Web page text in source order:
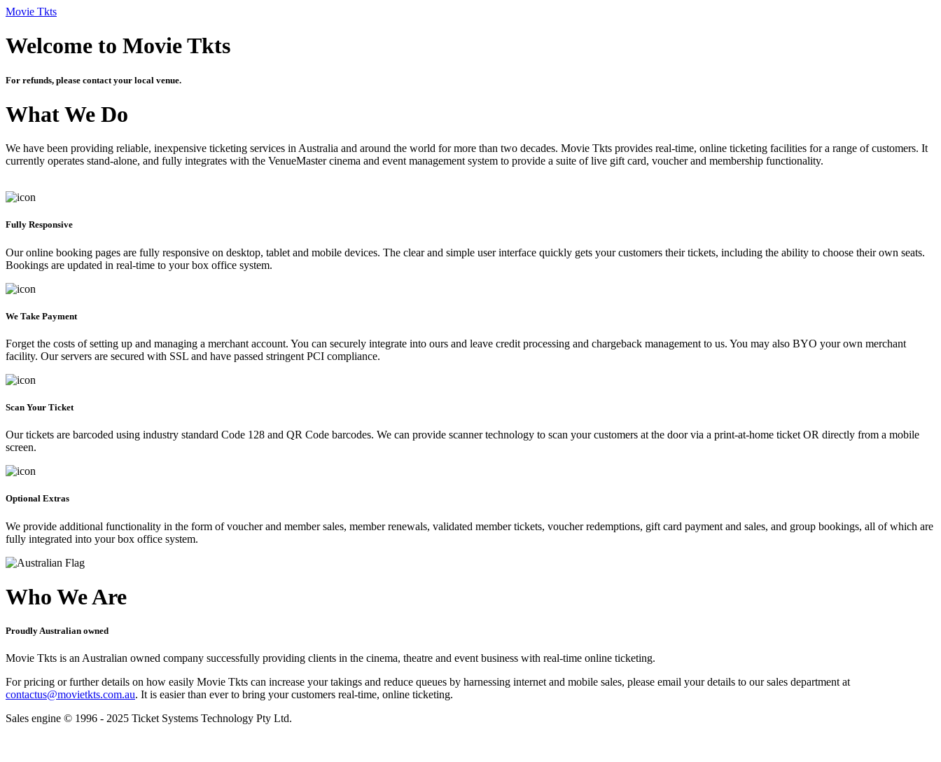
Movie Tkts
Welcome to Movie Tkts
For refunds, please contact your local venue.
What We Do
We have been providing reliable, inexpensive ticketing services in Australia and around the world for more than two decades. Movie Tkts provides real-time, online ticketing facilities for a range of customers. It
currently operates stand-alone, and fully integrates with the VenueMaster cinema and event management system to provide a suite of live gift card, voucher and membership functionality.
Fully Responsive
Our online booking pages are fully responsive on desktop, tablet and mobile devices. The clear and simple user interface quickly gets your customers their tickets, including the ability to choose their own seats.
Bookings are updated in real-time to your box office system.
We Take Payment
Forget the costs of setting up and managing a merchant account. You can securely integrate into ours and leave credit processing and chargeback management to us. You may also BYO your own merchant
facility. Our servers are secured with SSL and have passed stringent PCI compliance.
Scan Your Ticket
Our tickets are barcoded using industry standard Code 128 and QR Code barcodes. We can provide scanner technology to scan your customers at the door via a print-at-home ticket OR directly from a mobile
screen.
Optional Extras
We provide additional functionality in the form of voucher and member sales, member renewals, validated member tickets, voucher redemptions, gift card payment and sales, and group bookings, all of which are
fully integrated into your box office system.
Who We Are
Proudly Australian owned
Movie Tkts is an Australian owned company successfully providing clients in the cinema, theatre and event business with real-time online ticketing.
For pricing or further details on how easily Movie Tkts can increase your takings and reduce queues by harnessing internet and mobile sales, please email your details to our sales department at
contactus@movietkts.com.au. It is easier than ever to bring your customers real-time, online ticketing.
Sales engine © 1996 - 2025 Ticket Systems Technology Pty Ltd.